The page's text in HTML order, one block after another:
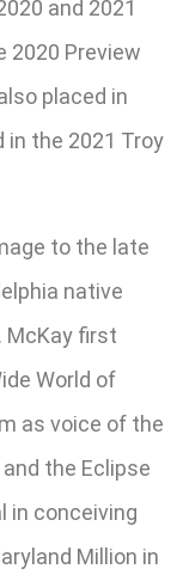
and 2021
2020 Preview
placed in
the 2021 Troy
to the late
native
McKay first
World of
as voice of the
the Eclipse
in conceiving
Million in